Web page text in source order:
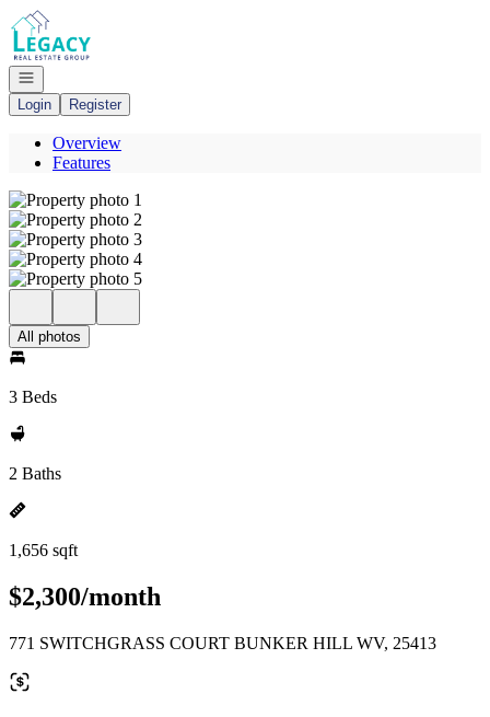
Go to: Homepage
Open navigation
Login
Register
Overview
Features
All photos
3 Beds
2 Baths
1,656 sqft
$2,300/month
771 SWITCHGRASS COURT BUNKER HILL WV, 25413